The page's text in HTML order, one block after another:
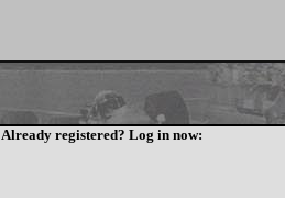
Already registered? Log in now: